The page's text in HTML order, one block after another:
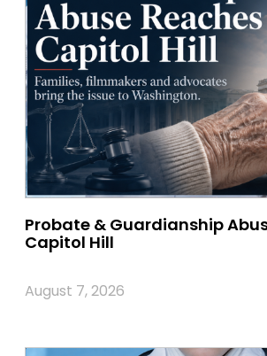
Probate & Guardianship
Capitol Hill
August 7, 2026